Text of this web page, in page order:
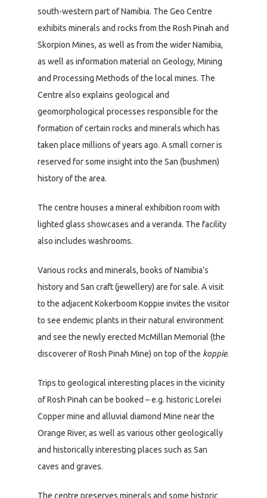
south-western part of Namibia. The Geo Centre
exhibits minerals and rocks from the Rosh Pinah and
Skorpion Mines, as well as from the wider Namibia,
as well as information material on Geology, Mining
and Processing Methods of the local mines. The
Centre also explains geological and
geomorphological processes responsible for the
formation of certain rocks and minerals which has
taken place millions of years ago. A small corner is
reserved for some insight into the San (bushmen)
history of the area.
The centre houses a mineral exhibition room with
lighted glass showcases and a veranda. The facility
also includes washrooms.
Various rocks and minerals, books of Namibia’s
history and San craft (jewellery) are for sale. A visit
to the adjacent Kokerboom Koppie invites the visitor
to see endemic plants in their natural environment
and see the newly erected McMillan Memorial (the
discoverer of Rosh Pinah Mine) on top of the koppie.
Trips to geological interesting places in the vicinity
of Rosh Pinah can be booked – e.g. historic Lorelei
Copper mine and alluvial diamond Mine near the
Orange River, as well as various other geologically
and historically interesting places such as San
caves and graves.
The centre preserves minerals and some historic